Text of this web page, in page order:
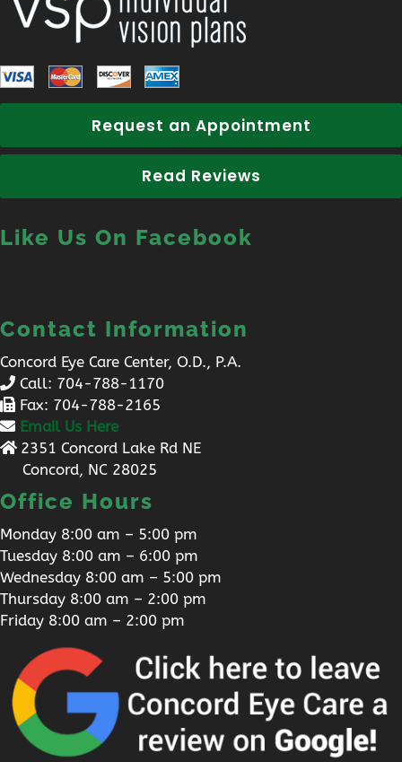
Request an Appointment
Read Reviews
Like Us On Facebook
Contact Information
Concord Eye Care Center, O.D., P.A.
Call: 704-788-1170
Fax: 704-788-2165
Email Us Here
2351 Concord Lake Rd NE
Concord, NC 28025
Office Hours
Monday 8:00 am – 5:00 pm
Tuesday 8:00 am – 6:00 pm
Wednesday 8:00 am – 5:00 pm
Thursday 8:00 am – 2:00 pm
Friday 8:00 am – 2:00 pm